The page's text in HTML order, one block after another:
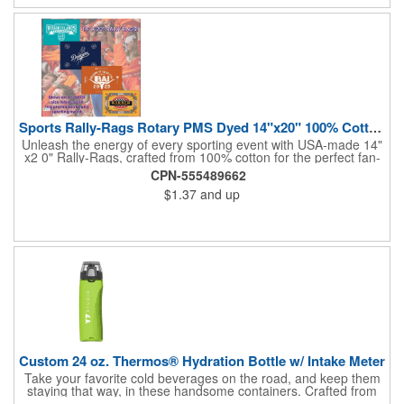
and boost your brand's visibility with Rally-Rags! Made in the
USA, Tariffs do not apply.
Sports Rally-Rags Rotary PMS Dyed 14"x20" 100% Cotton Fabric
Unleash the energy of every sporting event with USA-made 14"
x2 0" Rally-Rags, crafted from 100% cotton for the perfect fan-
waving promotion. These innovative, interactive products are
ideal for any sports branding or sponsorship event, offering
custom PMS color Rotary Dyed imprinting that ensures vibrant,
true team colors. Equip every fan with a Rally-Rag featuring
lasting ROI through powerful promotional branding!
CPN-555489662
$1.37 and up
Custom 24 oz. Thermos® Hydration Bottle w/ Intake Meter
Take your favorite cold beverages on the road, and keep them
staying that way, in these handsome containers. Crafted from